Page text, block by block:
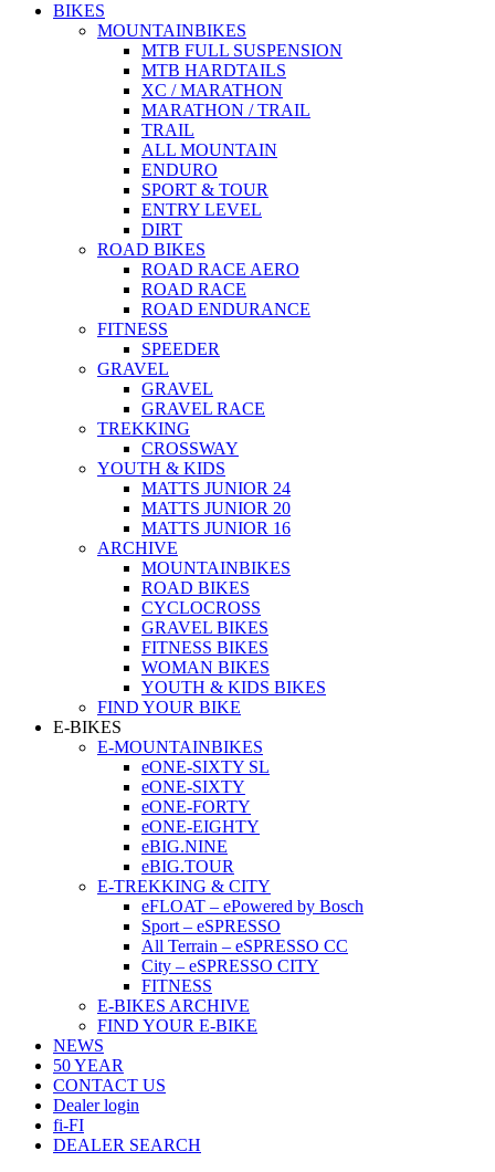
BIKES
MOUNTAINBIKES
MTB FULL SUSPENSION
MTB HARDTAILS
XC / MARATHON
MARATHON / TRAIL
TRAIL
ALL MOUNTAIN
ENDURO
SPORT & TOUR
ENTRY LEVEL
DIRT
ROAD BIKES
ROAD RACE AERO
ROAD RACE
ROAD ENDURANCE
FITNESS
SPEEDER
GRAVEL
GRAVEL
GRAVEL RACE
TREKKING
CROSSWAY
YOUTH & KIDS
MATTS JUNIOR 24
MATTS JUNIOR 20
MATTS JUNIOR 16
ARCHIVE
MOUNTAINBIKES
ROAD BIKES
CYCLOCROSS
GRAVEL BIKES
FITNESS BIKES
WOMAN BIKES
YOUTH & KIDS BIKES
FIND YOUR BIKE
E-BIKES
E-MOUNTAINBIKES
eONE-SIXTY SL
eONE-SIXTY
eONE-FORTY
eONE-EIGHTY
eBIG.NINE
eBIG.TOUR
E-TREKKING & CITY
eFLOAT – ePowered by Bosch
Sport – eSPRESSO
All Terrain – eSPRESSO CC
City – eSPRESSO CITY
FITNESS
E-BIKES ARCHIVE
FIND YOUR E-BIKE
NEWS
50 YEAR
CONTACT US
Dealer login
fi-FI
DEALER SEARCH